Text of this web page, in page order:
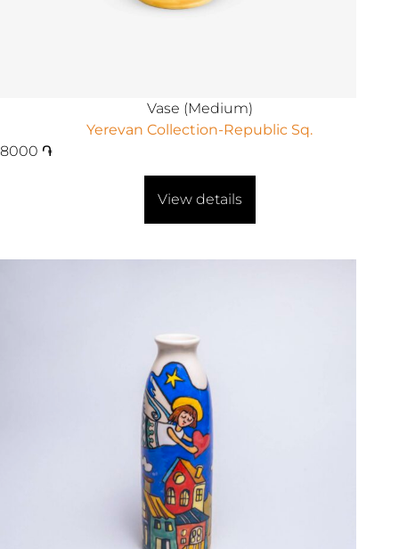
Vase (Medium)
Yerevan Collection-Republic Sq.
8000 ֏
View details